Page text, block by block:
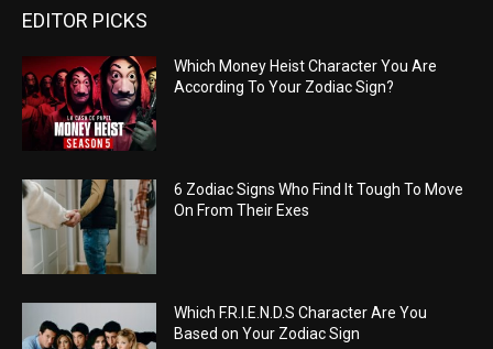
EDITOR PICKS
Which Money Heist Character You Are
According To Your Zodiac Sign?
6 Zodiac Signs Who Find It Tough To Move
On From Their Exes
Which F.R.I.E.N.D.S Character Are You
Based on Your Zodiac Sign